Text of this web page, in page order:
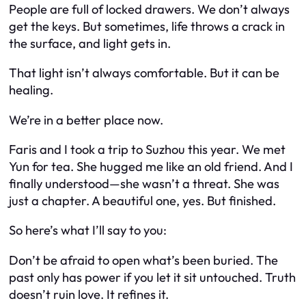
People are full of locked drawers. We don’t always
get the keys. But sometimes, life throws a crack in
the surface, and light gets in.
That light isn’t always comfortable. But it can be
healing.
We’re in a better place now.
Faris and I took a trip to Suzhou this year. We met
Yun for tea. She hugged me like an old friend. And I
finally understood—she wasn’t a threat. She was
just a chapter. A beautiful one, yes. But finished.
So here’s what I’ll say to you:
Don’t be afraid to open what’s been buried. The
past only has power if you let it sit untouched. Truth
doesn’t ruin love. It refines it.